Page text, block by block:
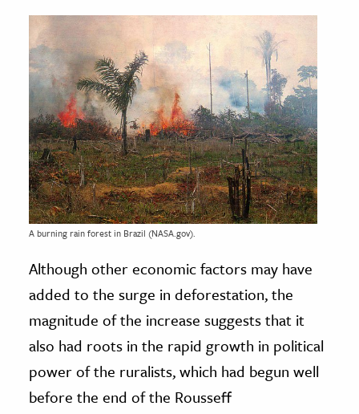
A burning rain forest in Brazil (NASA.gov).
Although other economic factors may have
added to the surge in deforestation, the
magnitude of the increase suggests that it
also had roots in the rapid growth in political
power of the ruralists, which had begun well
before the end of the Rousseff